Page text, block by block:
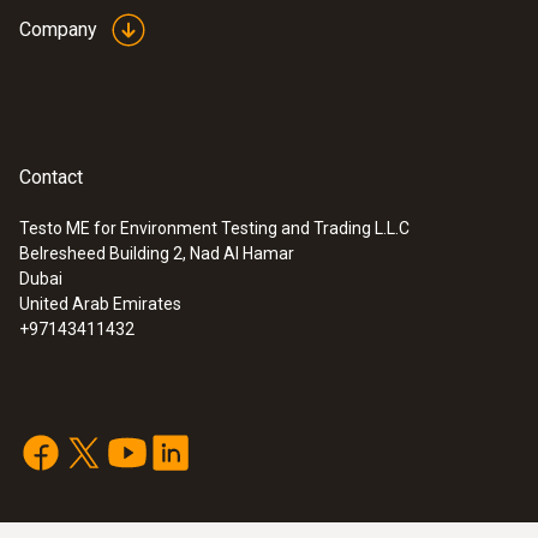
Company
Contact
Testo ME for Environment Testing and Trading L.L.C
Belresheed Building 2, Nad Al Hamar
Dubai
United Arab Emirates
+97143411432